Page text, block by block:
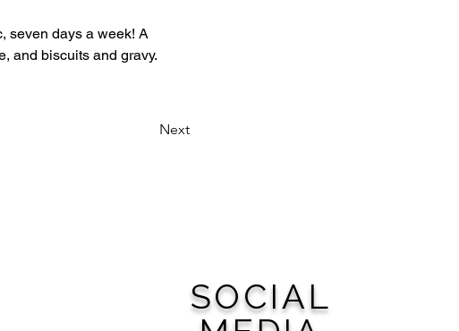
seven days a week! A
and biscuits and gravy.
Next
SOCIAL